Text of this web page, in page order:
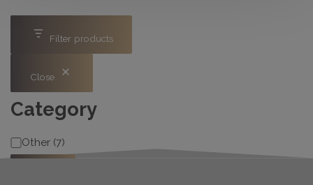
Filter products
Close
Category
Category
Other (7)